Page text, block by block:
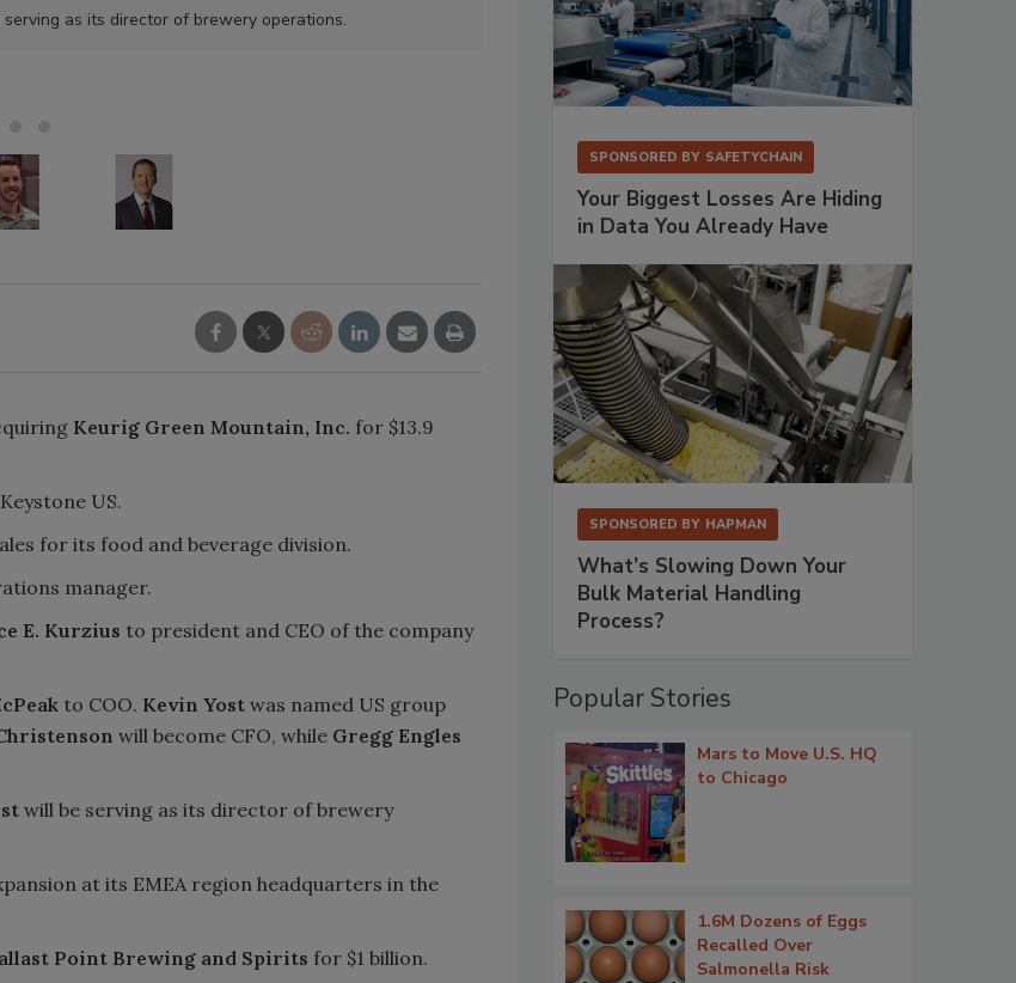
as its director of brewery operations. Bühler Aeroglide appointed Joe Tordella as area sales manager
Keurig Green Mountain, Inc. for $13.9
US.
for its food and beverage division.
manager.
E. Kurzius to president and CEO of the company
to COO. Kevin Yost was named US group
will become CFO, while Gregg Engles
will be serving as its director of brewery
at its EMEA region headquarters in the
Point Brewing and Spirits for $1 billion.
SPONSORED BY SAFETYCHAIN
Your Biggest Losses Are Hiding
in Data You Already Have
SPONSORED BY HAPMAN
What’s Slowing Down Your
Bulk Material Handling
Process?
Popular Stories
Mars to Move U.S. HQ
to Chicago
1.6M Dozens of Eggs
Recalled Over
Salmonella Risk